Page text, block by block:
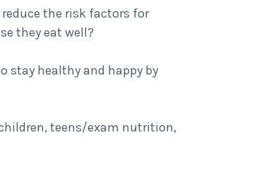
the risk factors for
they eat well?
stay healthy and happy by
teens/exam nutrition,